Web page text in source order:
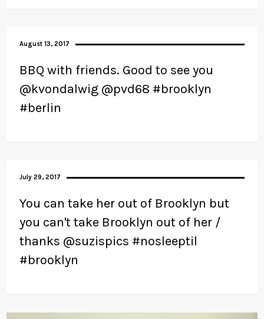
August 13, 2017
BBQ with friends. Good to see you
@kvondalwig @pvd68 #brooklyn
#berlin
July 29, 2017
You can take her out of Brooklyn but
you can't take Brooklyn out of her /
thanks @suzispics #nosleeptil
#brooklyn